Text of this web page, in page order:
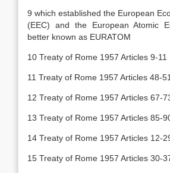
9 which established the European
(EEC) and the European Atomic
better known as EURATOM
10 Treaty of Rome 1957 Articles 9-11
11 Treaty of Rome 1957 Articles 48-51
12 Treaty of Rome 1957 Articles 67-
13 Treaty of Rome 1957 Articles 85-
14 Treaty of Rome 1957 Articles 12-
15 Treaty of Rome 1957 Articles 30-